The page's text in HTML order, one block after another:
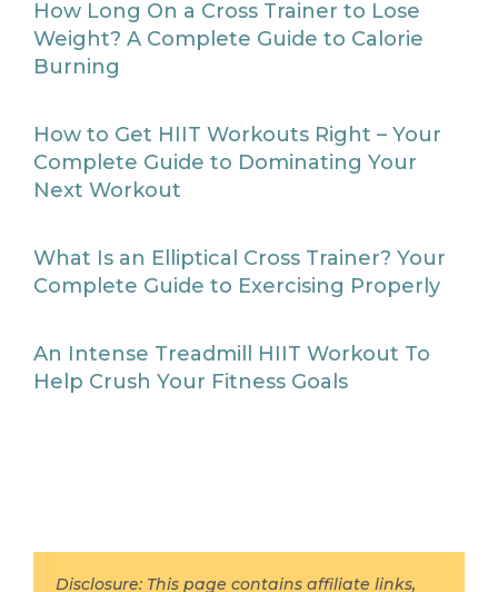
How Long On a Cross Trainer to Lose
Weight? A Complete Guide to Calorie
Burning
How to Get HIIT Workouts Right – Your
Complete Guide to Dominating Your
Next Workout
What Is an Elliptical Cross Trainer? Your
Complete Guide to Exercising Properly
An Intense Treadmill HIIT Workout To
Help Crush Your Fitness Goals
Disclosure: This page contains affiliate links,